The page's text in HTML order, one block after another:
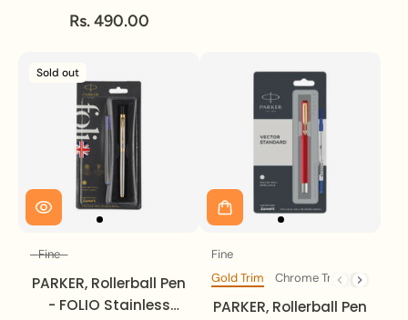
Gold Trim | Fine.
Rs. 490.00
Sold out
Fine
PARKER, Rollerball Pen
- FOLIO Stainless
Fine
Trim
Gold Trim Chrome Trim
PARKER, Rollerball Pen